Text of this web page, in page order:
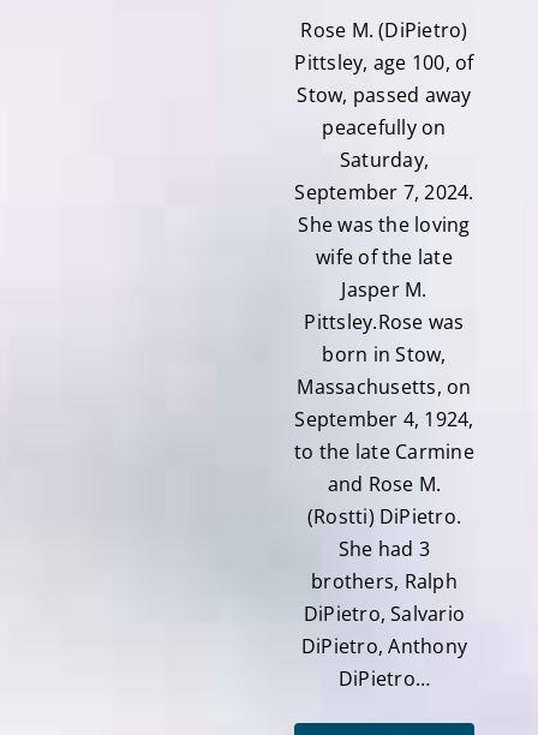
Rose M. (DiPietro)
Pittsley, age 100, of
Stow, passed away
peacefully on
Saturday,
September 7, 2024.
She was the loving
wife of the late
Jasper M.
Pittsley.Rose was
born in Stow,
Massachusetts, on
September 4, 1924,
to the late Carmine
and Rose M.
(Rostti) DiPietro.
She had 3
brothers, Ralph
DiPietro, Salvario
DiPietro, Anthony
DiPietro…